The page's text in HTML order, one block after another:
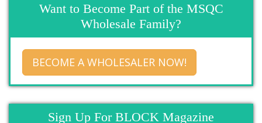
Want to Become Part of the MSQC
Wholesale Family?
BECOME A WHOLESALER NOW!
Sign Up For BLOCK Magazine